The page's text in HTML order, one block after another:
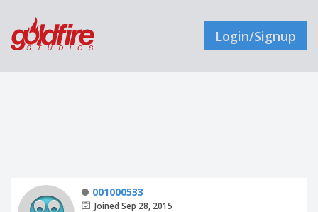
Login/Signup
001000533
Joined Sep 28, 2015